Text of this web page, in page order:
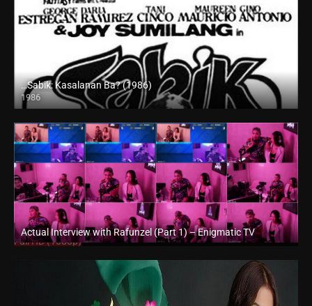
…Sabik: Kasalanan Ba? (1986)
1986
SD (480p)
Actual Interview with Rafunzel (Part 1) – Enigmatic TV
Full HD (1080p)